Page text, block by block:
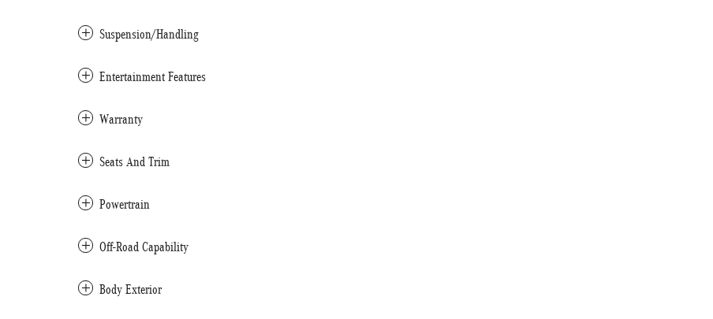
Suspension/Handling
Entertainment Features
Warranty
Seats And Trim
Powertrain
Off-Road Capability
Body Exterior